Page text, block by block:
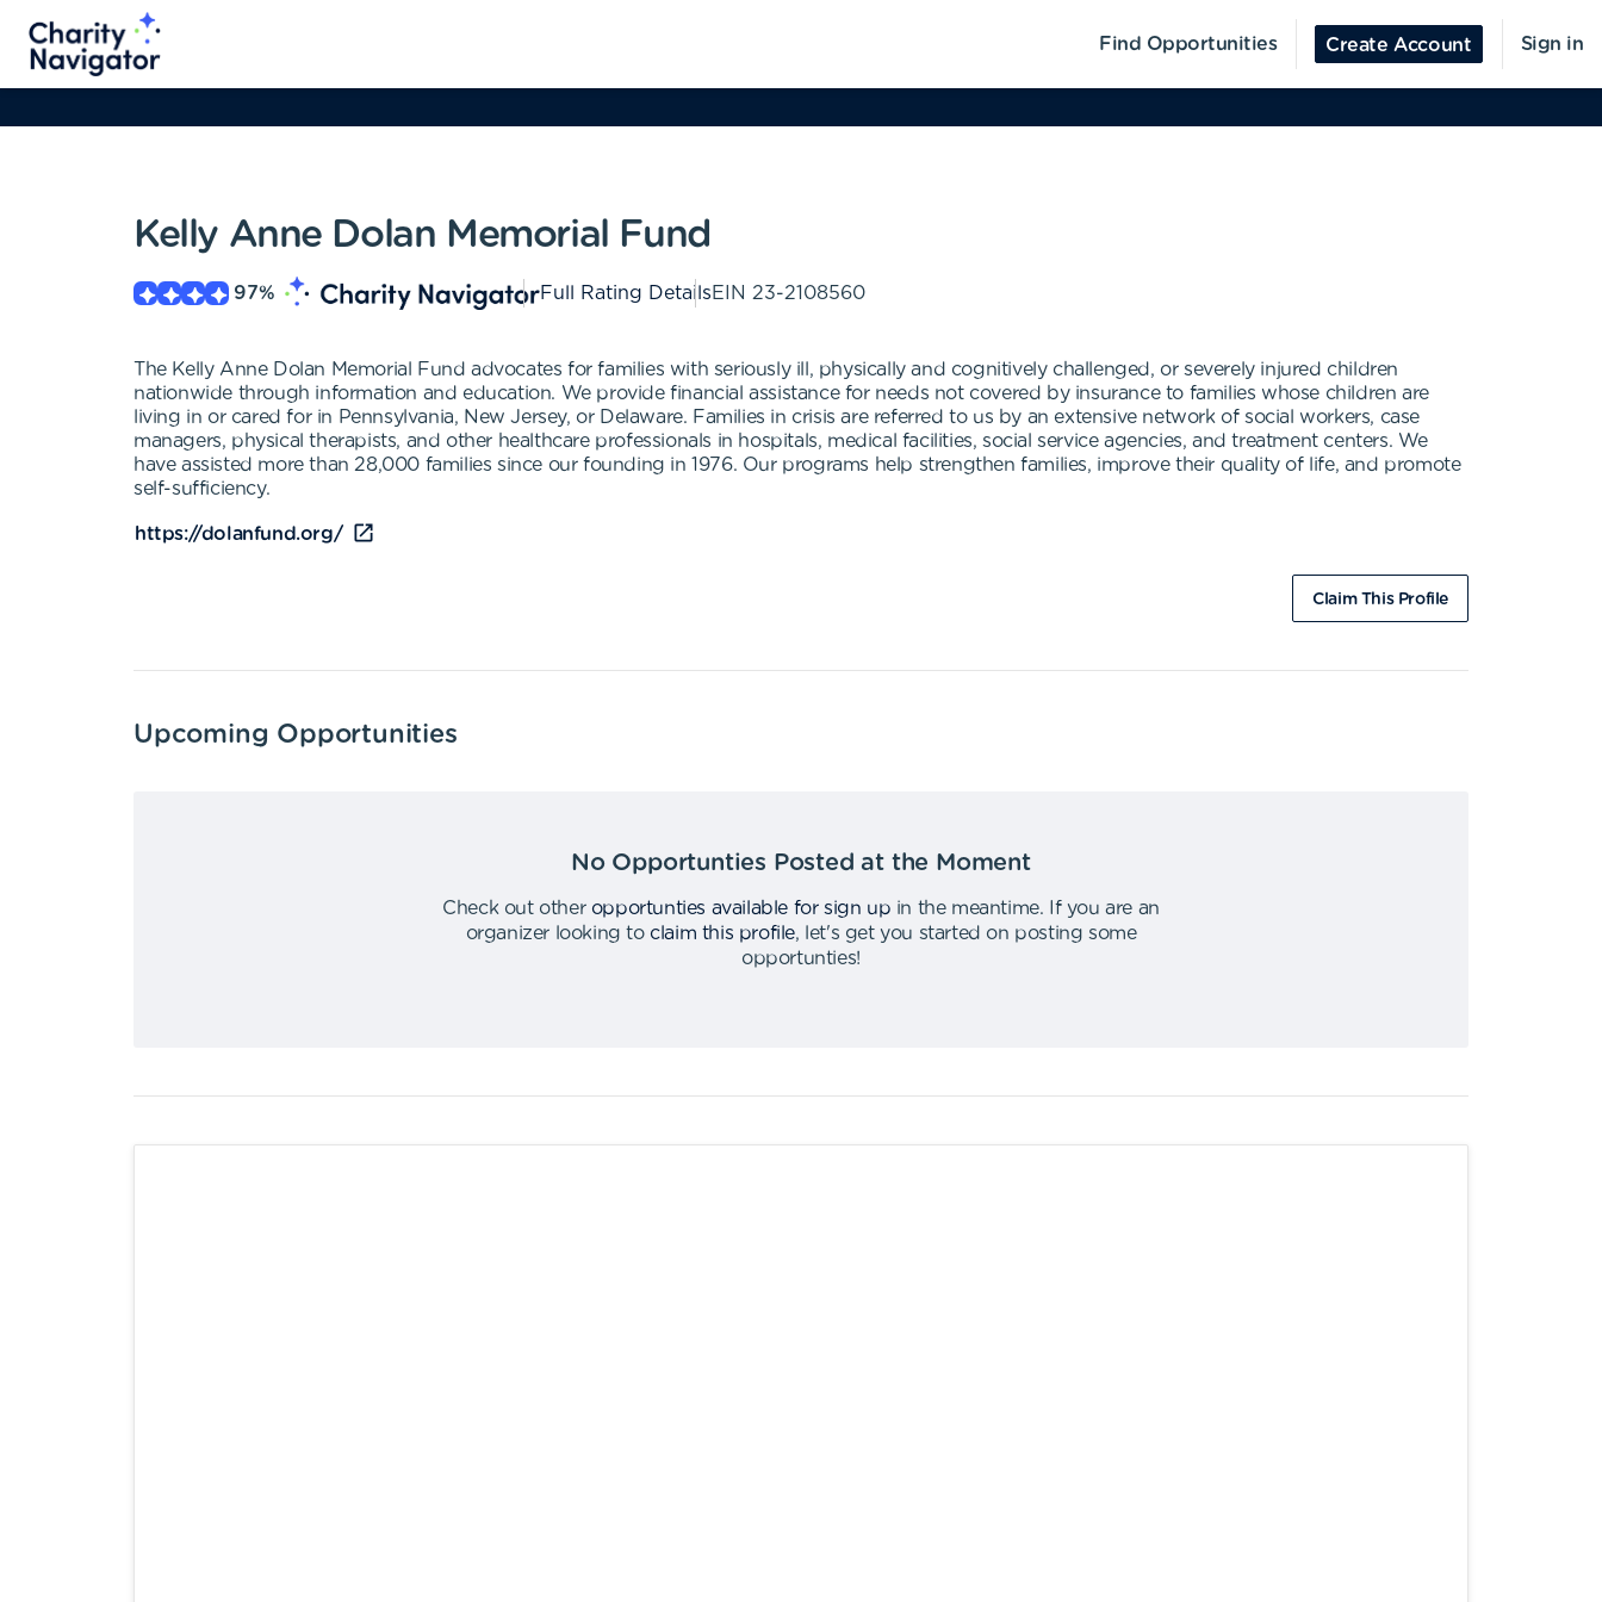
Find Opportunities Create Account Sign in
Kelly Anne Dolan Memorial Fund
97% Full Rating DetailsEIN 23-2108560
The Kelly Anne Dolan Memorial Fund advocates for families with seriously ill, physically and cognitively challenged, or severely injured children
nationwide through information and education. We provide financial assistance for needs not covered by insurance to families whose children are
living in or cared for in Pennsylvania, New Jersey, or Delaware. Families in crisis are referred to us by an extensive network of social workers, case
managers, physical therapists, and other healthcare professionals in hospitals, medical facilities, social service agencies, and treatment centers. We
have assisted more than 28,000 families since our founding in 1976. Our programs help strengthen families, improve their quality of life, and promote
self-sufficiency.
https://dolanfund.org/
Claim This Profile
Upcoming Opportunities
No Opportunties Posted at the Moment
Check out other opportunties available for sign up in the meantime.
If you are an
organizer looking to claim this profile,
let's get you started on posting some
opportunties!